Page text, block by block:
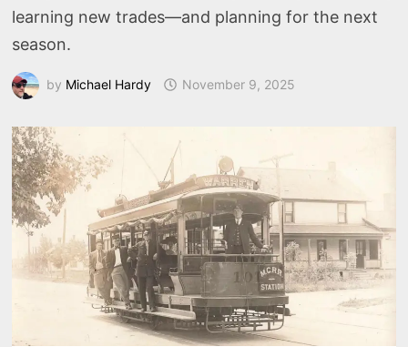
learning new trades—and planning for the next
season.
by Michael Hardy November 9, 2025